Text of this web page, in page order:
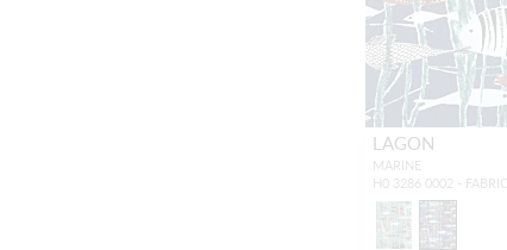
LAGON
MARINE
H0 3286 0002 - FABRIC